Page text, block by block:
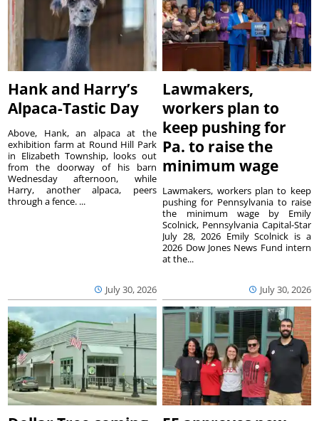
Hank and Harry’s
Alpaca-Tastic Day
July 30, 2026
Above, Hank, an alpaca at the
exhibition farm at Round Hill Park
in Elizabeth Township, looks out
from the doorway of his barn
Wednesday afternoon, while
Harry, another alpaca, peers
through a fence. ...
Lawmakers,
workers plan to
keep pushing for
Pa. to raise the
minimum wage
July 30, 2026
Lawmakers, workers plan to keep
pushing for Pennsylvania to raise
the minimum wage by Emily
Scolnick, Pennsylvania Capital-Star
July 28, 2026 Emily Scolnick is a
2026 Dow Jones News Fund intern
at the...